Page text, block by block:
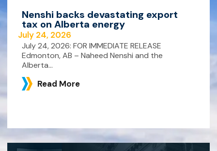
Nenshi backs devastating export
tax on Alberta energy
July 24, 2026
July 24, 2026: FOR IMMEDIATE RELEASE
Edmonton, AB – Naheed Nenshi and the
Alberta...
Read More